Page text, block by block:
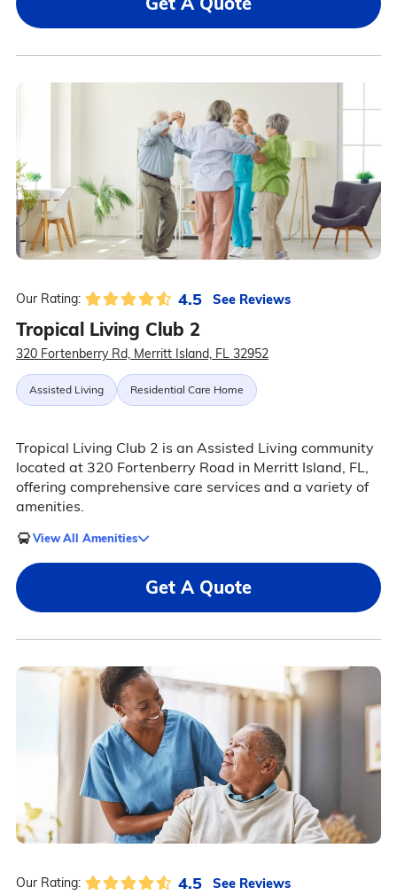
Our Rating: 4.5 See Reviews
Tropical Living Club 2
320 Fortenberry Rd, Merritt Island, FL 32952
Assisted Living Residential Care Home
Tropical Living Club 2 is an Assisted Living community
located at 320 Fortenberry Road in Merritt Island, FL,
offering comprehensive care services and a variety of
amenities.
View All Amenities
Get A Quote
Our Rating: 4.5 See Reviews